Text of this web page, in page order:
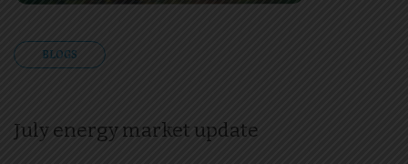
BLOGS
July energy market update